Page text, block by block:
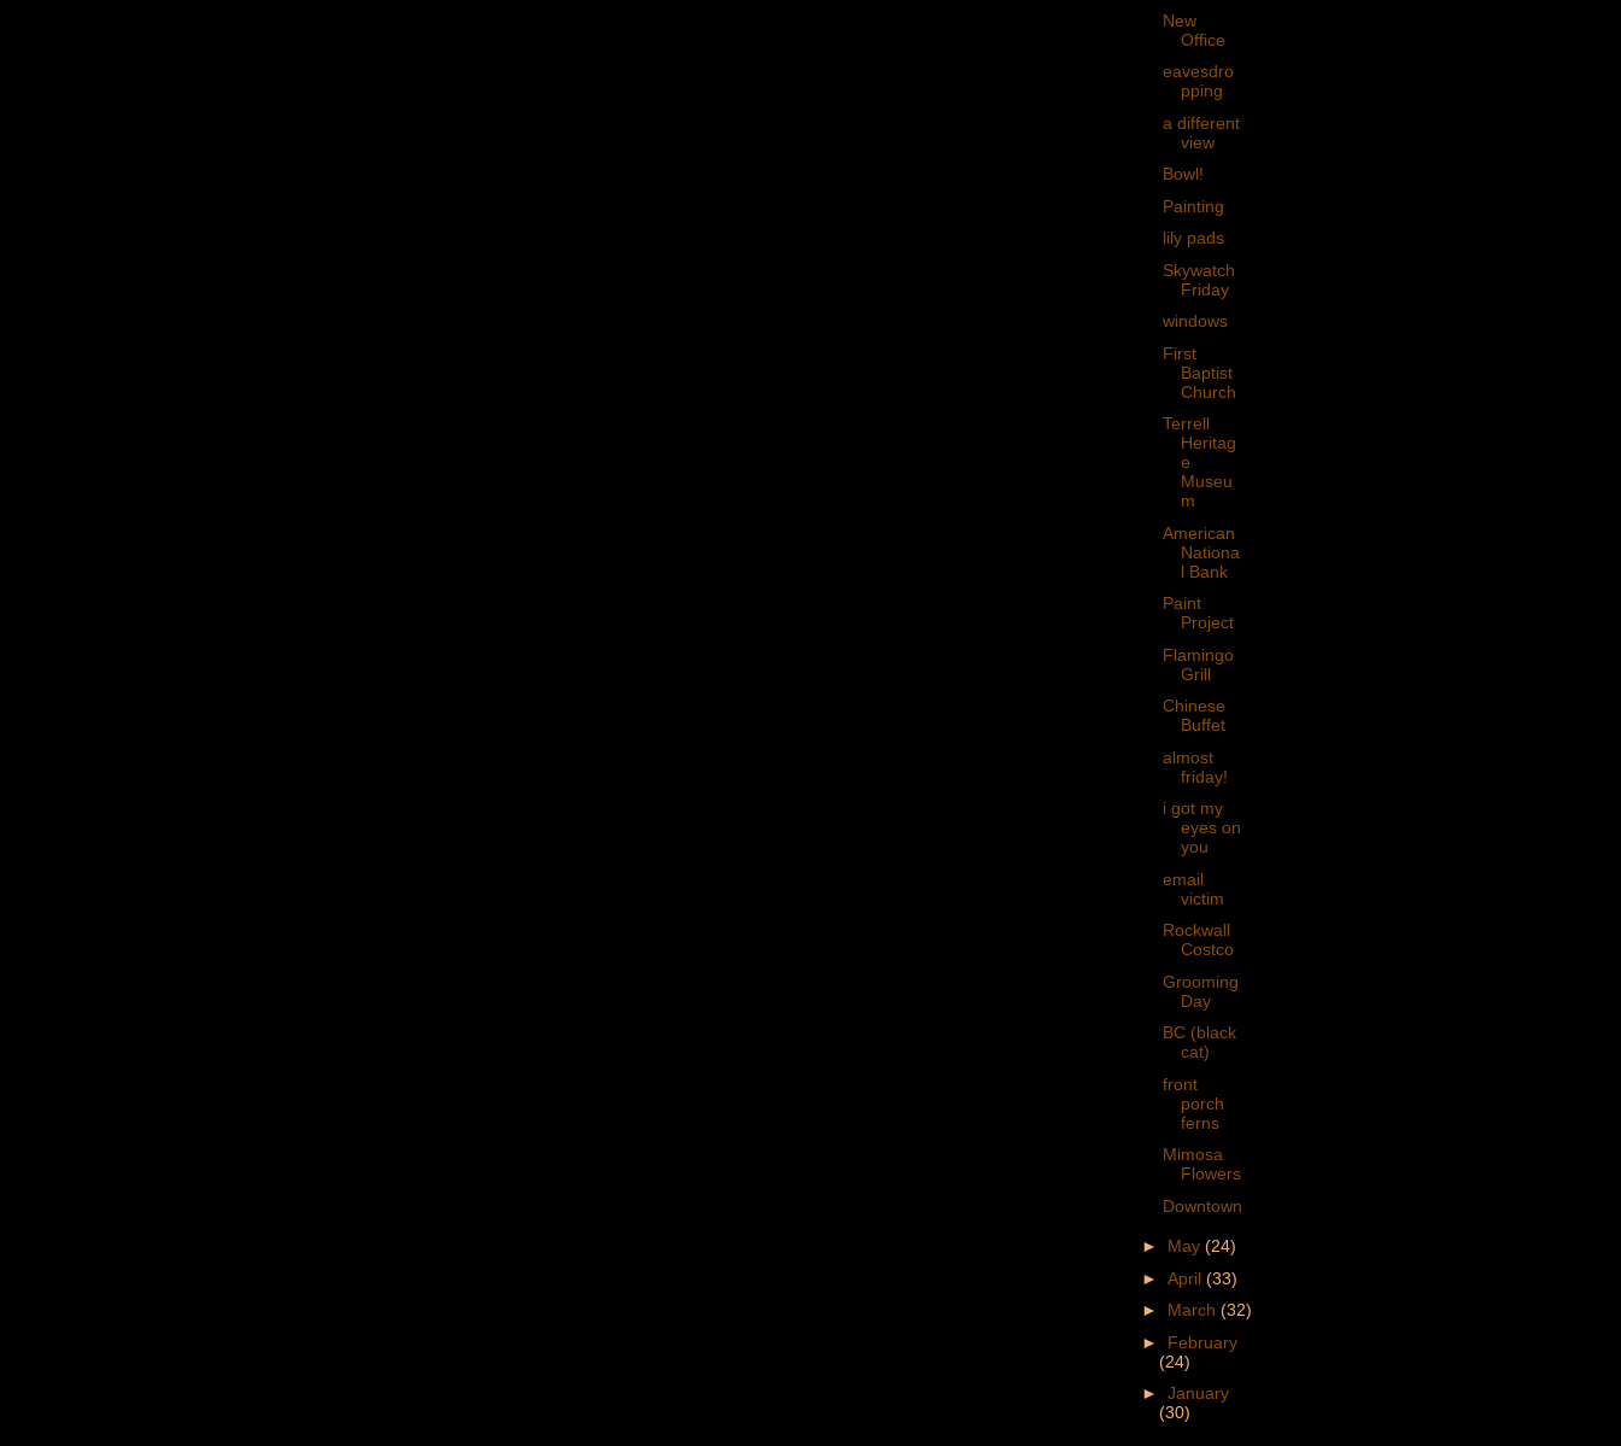
New
Office
eavesdro
pping
a different
view
Bowl!
Painting
lily pads
Skywatch
Friday
windows
First
Baptist
Church
Terrell
Heritag
e
Museu
m
American
Nationa
l Bank
Paint
Project
Flamingo
Grill
Chinese
Buffet
almost
friday!
i got my
eyes on
you
email
victim
Rockwall
Costco
Grooming
Day
BC (black
cat)
front
porch
ferns
Mimosa
Flowers
Downtown
► May (24)
► April (33)
► March (32)
► February
(24)
► January
(30)